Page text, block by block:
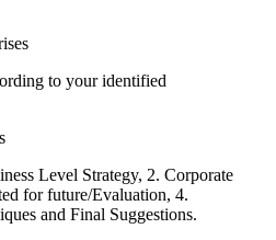
to your identified
Level Strategy, 2. Corporate
for future/Evaluation, 4.
and Final Suggestions.